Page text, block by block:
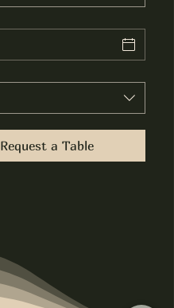
Request a Table